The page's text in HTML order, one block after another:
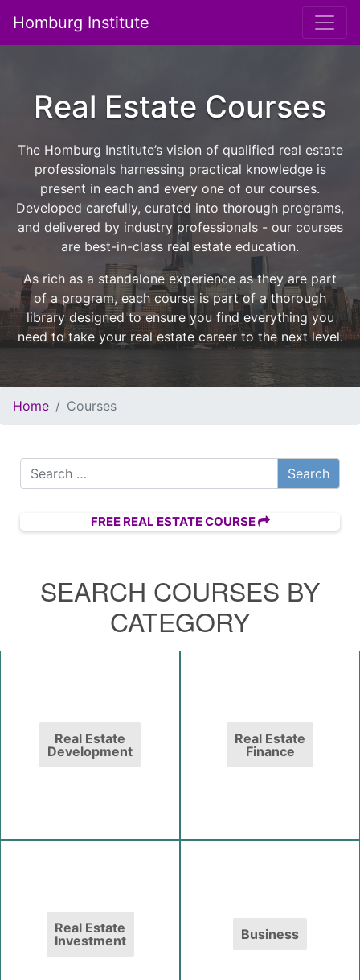
Main Navigation
Homburg Institute
Real Estate Courses
The Homburg Institute’s vision of qualified real estate
professionals harnessing practical knowledge is
present in each and every one of our courses.
Developed carefully, curated into thorough programs,
and delivered by industry professionals - our courses
are best-in-class real estate education.
As rich as a standalone experience as they are part
of a program, each course is part of a thorough
library designed to ensure you find everything you
need to take your real estate career to the next level.
Home Courses
Search for:
FREE REAL ESTATE COURSE
SEARCH COURSES BY
CATEGORY
Real Estate
Development
Real Estate
Finance
Real Estate
Investment
Business